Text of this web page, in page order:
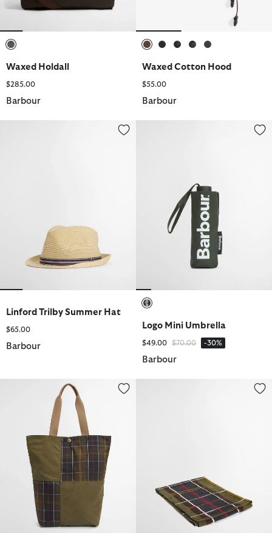
Waxed Holdall
$285.00
Barbour
Waxed Cotton Hood
$55.00
Barbour
Linford Trilby Summer Hat
$65.00
Barbour
Logo Mini Umbrella
$49.00 Price reduced from
$70.00to -30%
Barbour
Transport Patchwork Tote Bag